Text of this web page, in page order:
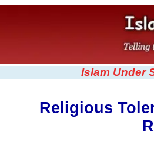
Islam Under
Religious